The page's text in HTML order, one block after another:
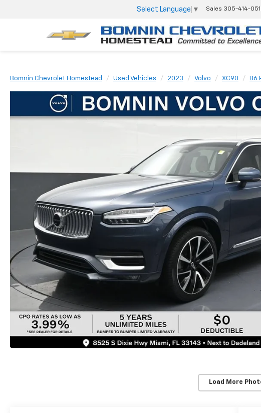
Select Language ▼ Sales 305-414-
Bomnin Chevrolet Homestead Used Vehicles 2023 Volvo XC90 B6
Load More